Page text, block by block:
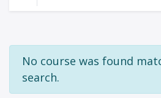
No course was found
search.